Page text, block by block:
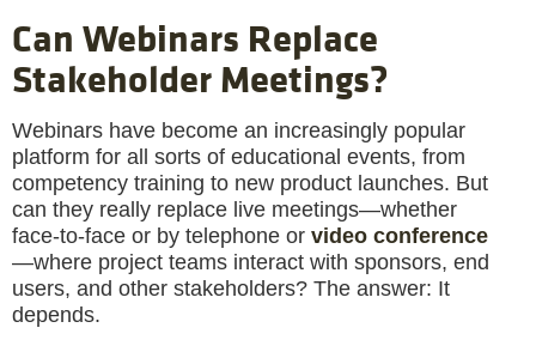
Can Webinars Replace
Stakeholder Meetings?
Webinars have become an increasingly popular
platform for all sorts of educational events, from
competency training to new product launches. But
can they really replace live meetings—whether
face-to-face or by telephone or video conference
—where project teams interact with sponsors, end
users, and other stakeholders? The answer: It
depends.